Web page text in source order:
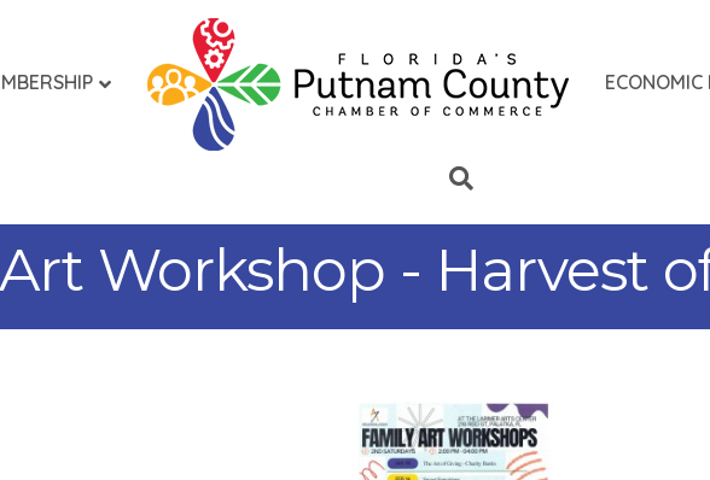
ECONOMIC
Workshop - Harvest